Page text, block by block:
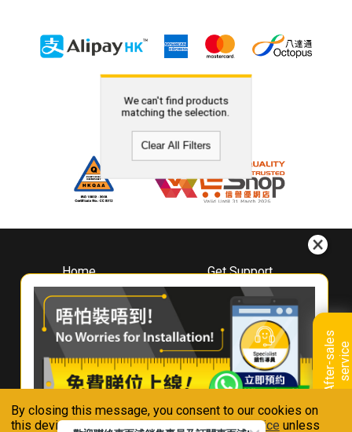
By closing this message, you consent to our cookies on
this device in accordance with ourPrivacy Notice unless
A
f
t
e
r
-
s
a
l
e
s
s
e
r
v
i
ce
We can't find products
matching the selection.
Clear All Filters
Home
About
Whirlpool
Hong Kong
Where To Buy
Contact Us
Get Support
Downloads
Book A Repair
Warranty Registration
Warranty Renewal
FAQ & Usage Tips
Connect With Us